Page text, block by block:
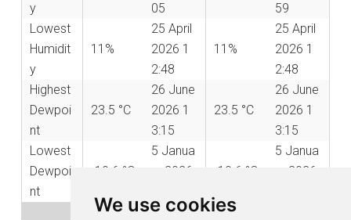
We use cookies
y
05
59
Lowest
Humidit
y
11%
25 April
2026 1
2:48
11%
25 April
2026 1
2:48
Highest
Dewpoi
nt
23.5 °C
26 June
2026 1
3:15
23.5 °C
26 June
2026 1
3:15
Lowest
Dewpoi
nt
-10.6 °C
5 Janua
ry 2026
-10.6 °C
5 Janua
ry 2026
Barometer Records